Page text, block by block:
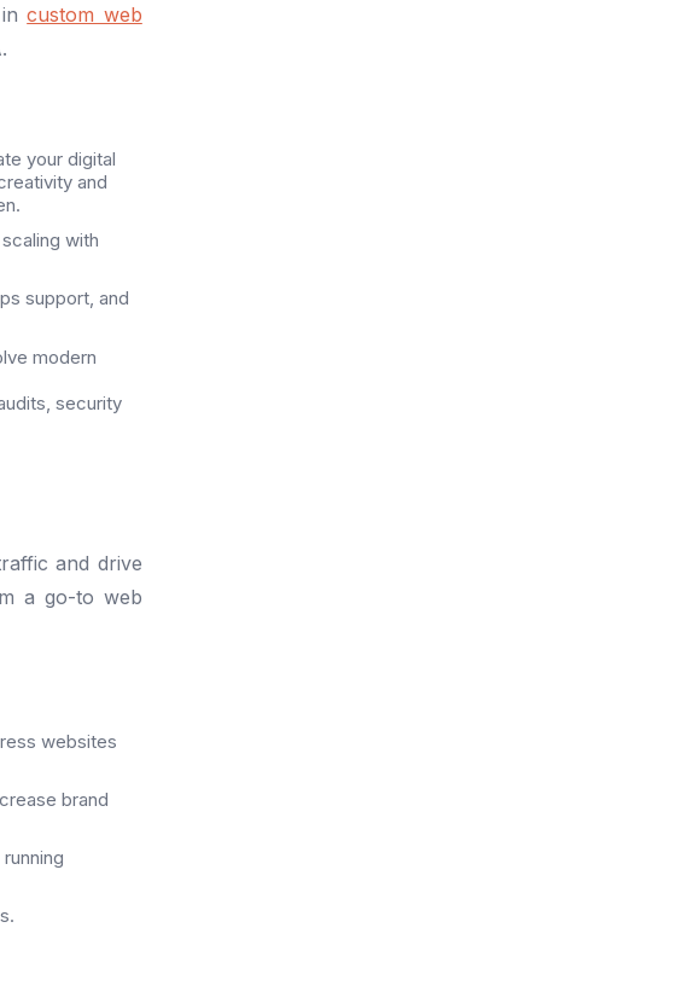
incustom web
your digital
and
with
support, and
modern
security
and drive
a go-to web
websites
brand